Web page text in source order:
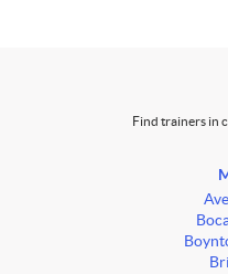
Find trainers in